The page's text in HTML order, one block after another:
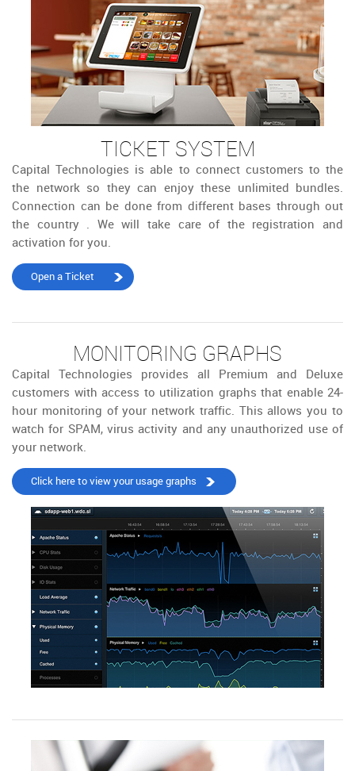
TICKET SYSTEM
Capital Technologies is able to connect customers to the
the network so they can enjoy these unlimited bundles.
Connection can be done from different bases through out
the country . We will take care of the registration and
activation for you.
Open a Ticket
MONITORING GRAPHS
Capital Technologies provides all Premium and Deluxe
customers with access to utilization graphs that enable 24-
hour monitoring of your network traffic. This allows you to
watch for SPAM, virus activity and any unauthorized use of
your network.
Click here to view your usage graphs